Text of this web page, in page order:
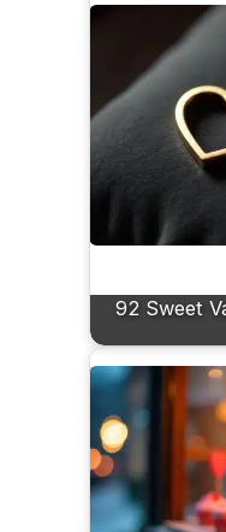
92 Sweet